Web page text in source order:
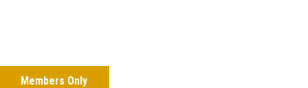
Members Only